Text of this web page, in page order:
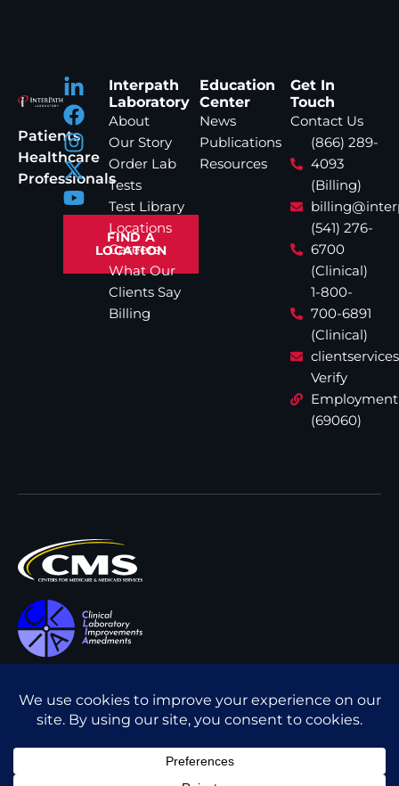
Patients
Healthcare
Professionals
FIND A
LOCATION
Interpath
Laboratory
About
Our Story
Order Lab
Tests
Test Library
Locations
Careers
What Our
Clients Say
Billing
Education
Center
News
Publications
Resources
Get In
Touch
Contact Us
(866) 289-
4093
(Billing)
(541) 276-
6700
(Clinical)
1-800-
700-6891
(Clinical)
Verify
Employment
(69060)
Transparency in Coverage